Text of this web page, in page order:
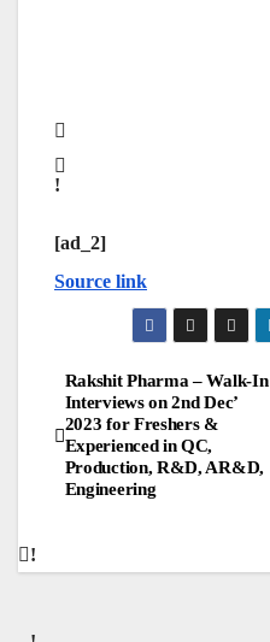
[ad_2]
Source link
Post
navigation
Rakshit Pharma – Walk-In
Interviews on 2nd Dec’
2023 for Freshers &
Experienced in QC,
Production, R&D, AR&D,
Engineering